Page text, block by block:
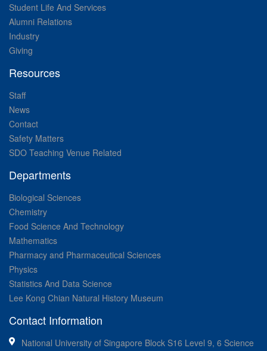
Student Life And Services
Alumni Relations
Industry
Giving
Resources
Staff
News
Contact
Safety Matters
SDO Teaching Venue Related
Departments
Biological Sciences
Chemistry
Food Science And Technology
Mathematics
Pharmacy and Pharmaceutical Sciences
Physics
Statistics And Data Science
Lee Kong Chian Natural History Museum
Contact Information
National University of Singapore Block S16 Level 9, 6 Science